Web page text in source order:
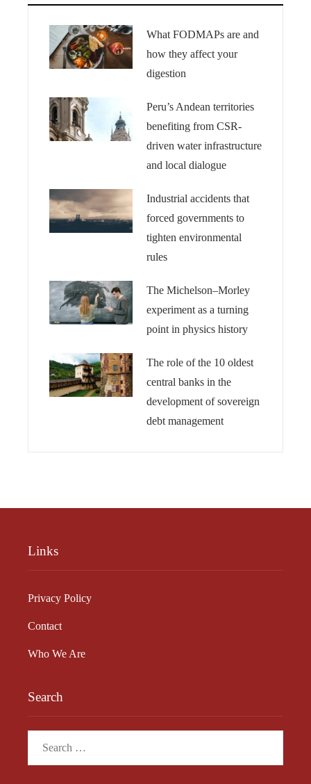
What FODMAPs are and
how they affect your
digestion
Peru’s Andean territories
benefiting from CSR-
driven water infrastructure
and local dialogue
Industrial accidents that
forced governments to
tighten environmental
rules
The Michelson–Morley
experiment as a turning
point in physics history
The role of the 10 oldest
central banks in the
development of sovereign
debt management
Links
Privacy Policy
Contact
Who We Are
Search